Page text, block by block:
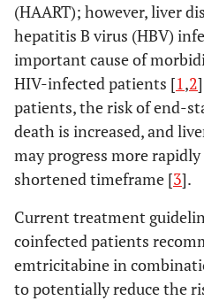
(HAART); however, liver
hepatitis B virus (HBV)
important cause of
HIV-infected patients [1,2
patients, the risk of end-
death is increased, and
may progress more
shortened timeframe [3].
Current treatment
coinfected patients
emtricitabine in
to potentially reduce the